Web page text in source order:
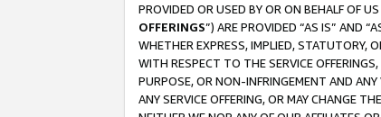
PROVIDED OR USED BY OR ON BEHALF OF
OFFERINGS”) ARE PROVIDED “AS IS” AND
WHETHER EXPRESS, IMPLIED, STATUTORY,
WITH RESPECT TO THE SERVICE
PURPOSE, OR NON-INFRINGEMENT AND
ANY SERVICE OFFERING, OR MAY CHANGE